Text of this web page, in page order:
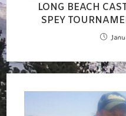
LONG BEACH
SPEY